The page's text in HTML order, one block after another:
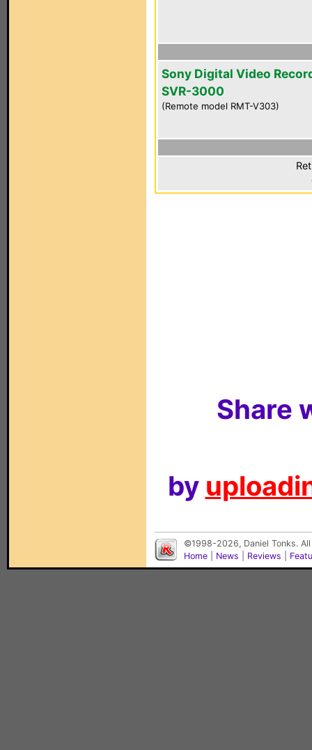
Sony Digital Video
SVR-3000
(Remote model RMT-V303)
Share
by
©1998-2026, Daniel Tonks.
Home
News Reviews